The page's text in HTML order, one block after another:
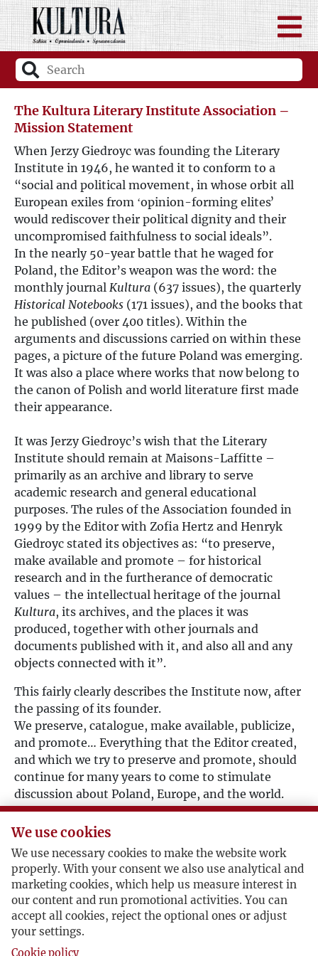
The Kultura Literary Institute Association –
Mission Statement
When Jerzy Giedroyc was founding the Literary
Institute in 1946, he wanted it to conform to a
“social and political movement, in whose orbit all
European exiles from ʻopinion-forming elitesʼ
would rediscover their political dignity and their
uncompromised faithfulness to social ideals”.
In the nearly 50-year battle that he waged for
Poland, the Editor’s weapon was the word: the
monthly journal Kultura (637 issues), the quarterly
Historical Notebooks (171 issues), and the books that
he published (over 400 titles). Within the
arguments and discussions carried on within these
pages, a picture of the future Poland was emerging.
It was also a place where works that now belong to
the canon of Polish and world literature first made
their appearance.
It was Jerzy Giedroyc’s wish that the Literary
Institute should remain at Maisons-Laffitte –
primarily as an archive and library to serve
academic research and general educational
purposes. The rules of the Association founded in
1999 by the Editor with Zofia Hertz and Henryk
Giedroyc stated its objectives as: “to preserve,
make available and promote – for historical
research and in the furtherance of democratic
values – the intellectual heritage of the journal
Kultura, its archives, and the places it was
produced, together with other journals and
documents published with it, and also all and any
objects connected with it”.
This fairly clearly describes the Institute now, after
the passing of its founder.
We preserve, catalogue, make available, publicize,
and promote… Everything that the Editor created,
and which we try to preserve and promote, should
continue for many years to come to stimulate
discussion about Poland, Europe, and the world.
To facilitate co-operation with Polish institutions,
the Association established in Warsaw the
Fundacja
Paryskiej (Paris Kultura
Foundation), which pursues the same objectives as
the Association.
We would like our internet portal – which will be
enlarged and augmented with new materials – to
become a virtual version of the Institute’s
We use cookies
We use necessary cookies to make the website work
properly. With your consent we also use analytical and
marketing cookies, which help us measure interest in
our content and run promotional activities. You can
accept all cookies, reject the optional ones or adjust
your settings.
Cookie policy